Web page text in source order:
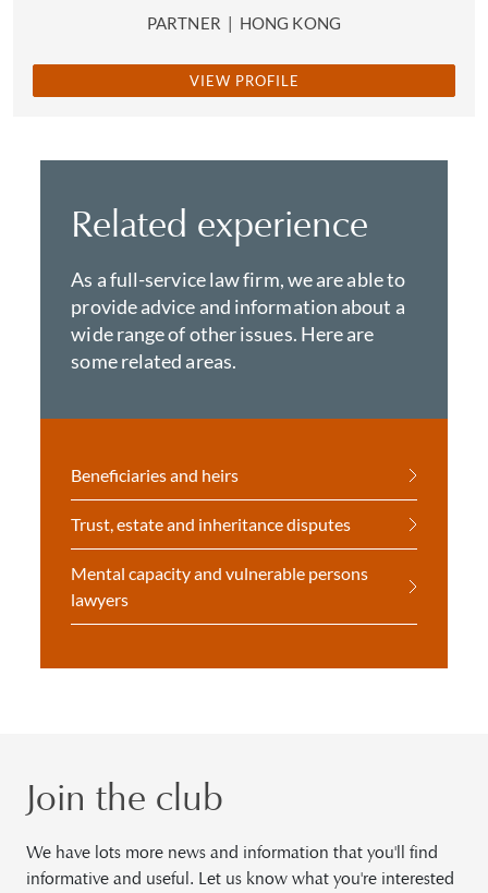
PARTNER | HONG KONG
VIEW PROFILE
Related experience
As a full-service law firm, we are able to
provide advice and information about a
wide range of other issues. Here are
some related areas.
Beneficiaries and heirs
Trust, estate and inheritance disputes
Mental capacity and vulnerable persons
lawyers
Join the club
We have lots more news and information that you'll find
informative and useful. Let us know what you're interested